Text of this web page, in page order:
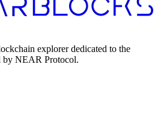
explorer dedicated to the
by NEAR Protocol.